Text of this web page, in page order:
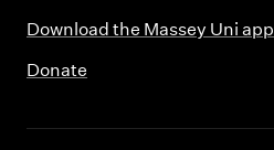
Download the Massey Uni app
Donate